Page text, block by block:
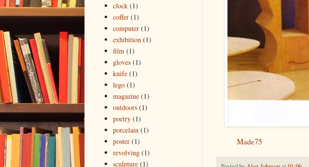
Made75
clock (1)
coffer (1)
computer (1)
exhibition (1)
film (1)
gloves (1)
knife (1)
lego (1)
magazine (1)
outdoors (1)
poetry (1)
porcelain (1)
poster (1)
revolving (1)
sculpture (1)